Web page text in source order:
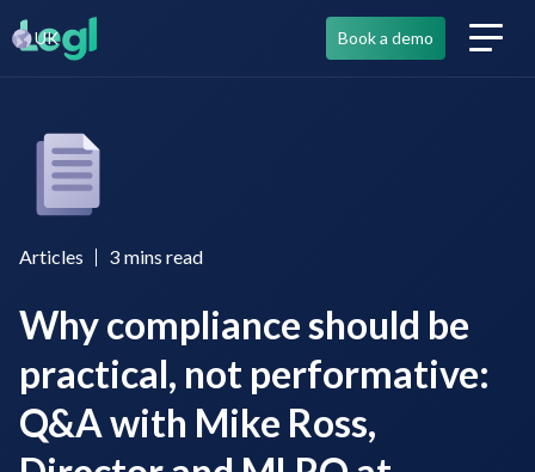
UK Book a demo
Articles 3 mins read
Why compliance should be
practical, not performative:
Q&A with Mike Ross,